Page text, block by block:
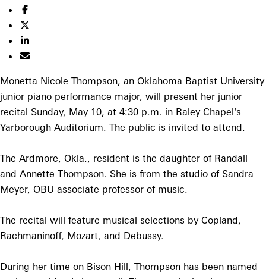
Monetta Nicole Thompson, an Oklahoma Baptist University
junior piano performance major, will present her junior
recital Sunday, May 10, at 4:30 p.m. in Raley Chapel's
Yarborough Auditorium. The public is invited to attend.
The Ardmore, Okla., resident is the daughter of Randall
and Annette Thompson. She is from the studio of Sandra
Meyer, OBU associate professor of music.
The recital will feature musical selections by Copland,
Rachmaninoff, Mozart, and Debussy.
During her time on Bison Hill, Thompson has been named